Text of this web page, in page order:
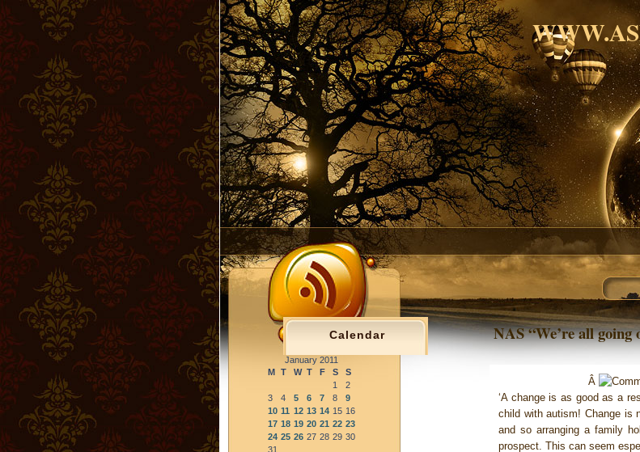
Calendar
January 2011
M T W T F S
S
1
2
3
4 5 6 7 8
9
10 11 12 13 14 15 16
17 18 19 20 21 22 23
24 25 26 27 28 29 30
31
NAS “We’re all going
Â
‘A change is as good as a
child with autism! Change is
and so arranging a family
prospect. This can seem